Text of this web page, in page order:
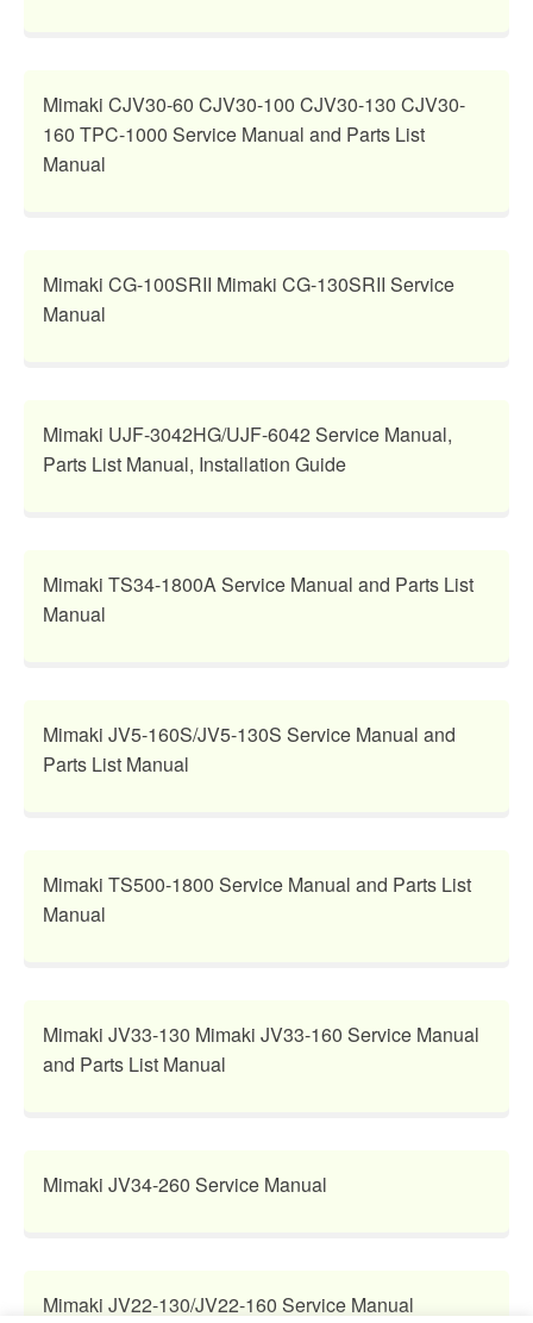
Mimaki CJV30-60 CJV30-100 CJV30-130 CJV30-
160 TPC-1000 Service Manual and Parts List
Manual
Mimaki CG-100SRII Mimaki CG-130SRII Service
Manual
Mimaki UJF-3042HG/UJF-6042 Service Manual,
Parts List Manual, Installation Guide
Mimaki TS34-1800A Service Manual and Parts List
Manual
Mimaki JV5-160S/JV5-130S Service Manual and
Parts List Manual
Mimaki TS500-1800 Service Manual and Parts List
Manual
Mimaki JV33-130 Mimaki JV33-160 Service Manual
and Parts List Manual
Mimaki JV34-260 Service Manual
Mimaki JV22-130/JV22-160 Service Manual